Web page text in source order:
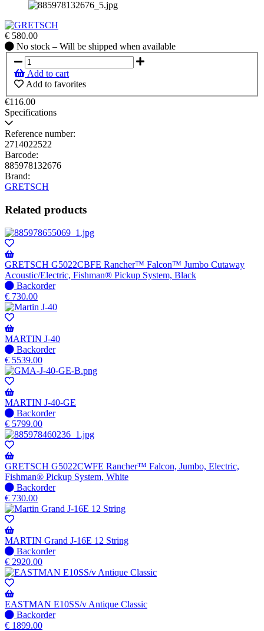
€ 580.00
No
stock
–
Will
be
shipped
when
No stock – Will be shipped when available
Add to cart
Add to favorites
€116.00
Specifications
Reference number:
2714022522
Barcode:
885978132676
Brand:
GRETSCH
Related products
GRETSCH G5022CBFE Rancher™ Falcon™ Jumbo Cutaway
Acoustic/Electric, Fishman® Pickup System, Black
No
stock
–
Will
be
shipped
when
available
Backorder
€ 730.00
MARTIN J-40
No
stock
–
Will
be
shipped
when
available
Backorder
€ 5539.00
MARTIN J-40-GE
No
stock
–
Will
be
shipped
when
available
Backorder
€ 5799.00
GRETSCH G5022CWFE Rancher™ Falcon, Jumbo, Electric,
Fishman® Pickup System, White
No
stock
–
Will
be
shipped
when
available
Backorder
€ 730.00
MARTIN Grand J-16E 12 String
No
stock
–
Will
be
shipped
when
available
Backorder
€ 2920.00
EASTMAN E10SS/v Antique Classic
No
stock
Backorder
€ 1899.00